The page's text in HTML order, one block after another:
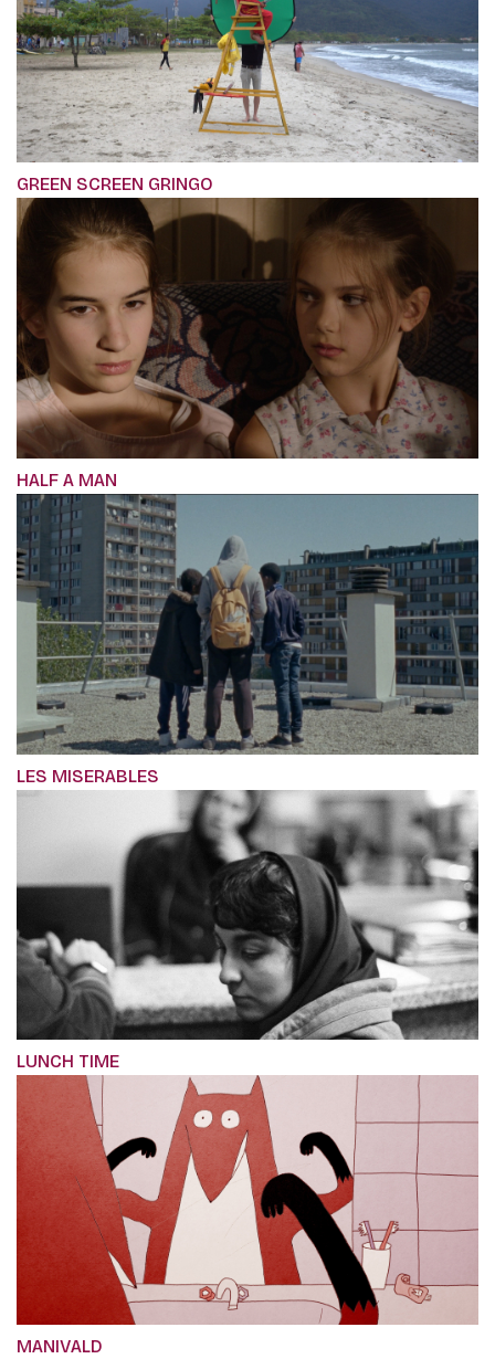
GREEN SCREEN GRINGO
HALF A MAN
LES MISERABLES
LUNCH TIME
MANIVALD